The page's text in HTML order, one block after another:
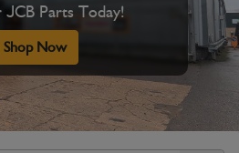
JCB Parts Today!
Shop Now